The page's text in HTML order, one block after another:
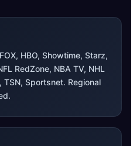
HBO, Showtime, Starz,
RedZone, NBA TV, NHL
Sportsnet. Regional